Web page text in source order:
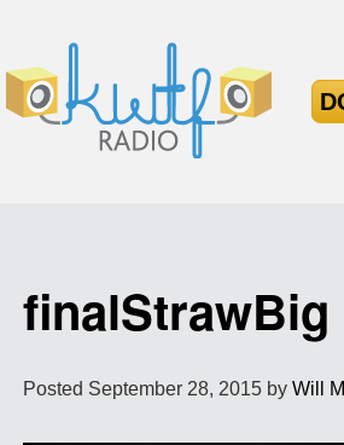
finalStrawBig
Posted September 28, 2015 byWill